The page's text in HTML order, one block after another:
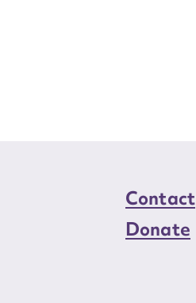
Contact
Donate